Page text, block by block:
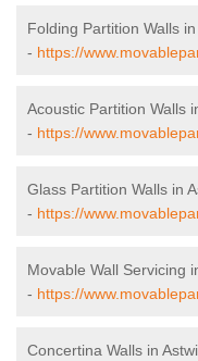
Folding Partition Walls in
- https://
Acoustic Partition Walls
- https://
Glass Partition Walls in
- https://
Movable Wall Servicing
- https://
Concertina Walls in